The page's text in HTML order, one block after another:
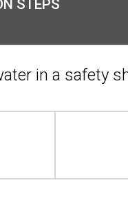
STEPS
in a safety